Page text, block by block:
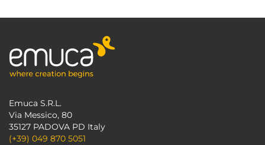
Emuca S.R.L.
Via Messico, 80
35127 PADOVA PD Italy
(+39) 049 870 5051